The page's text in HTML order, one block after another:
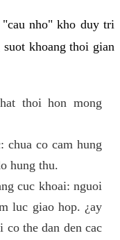
nho" kho duy tri
khoang thoi gian
thoi hon mong
chua co cam hung
hung thu.
cuc khoai: nguoi
luc giao hop. ¿ay
the dan den cac